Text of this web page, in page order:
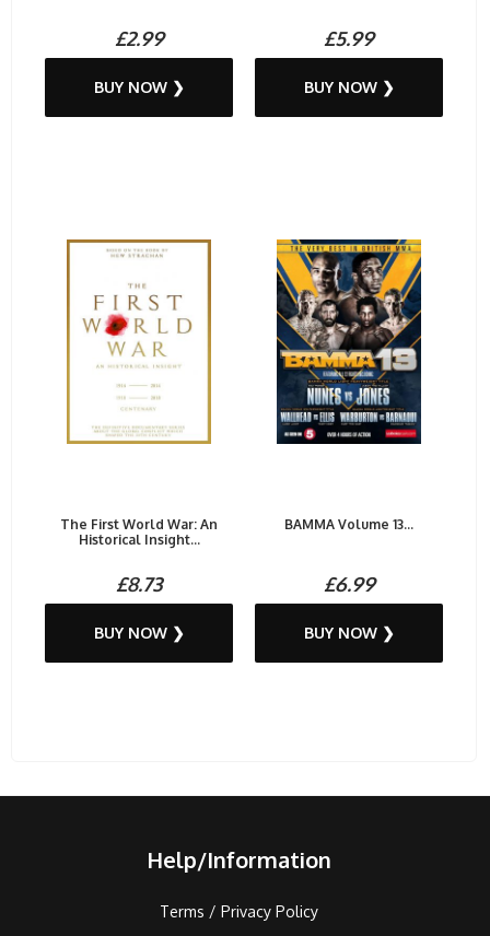
£2.99
BUY NOW ❯
£5.99
BUY NOW ❯
The First World War: An
Historical Insight...
£8.73
BUY NOW ❯
BAMMA Volume 13...
£6.99
BUY NOW ❯
Help/Information
Terms / Privacy Policy